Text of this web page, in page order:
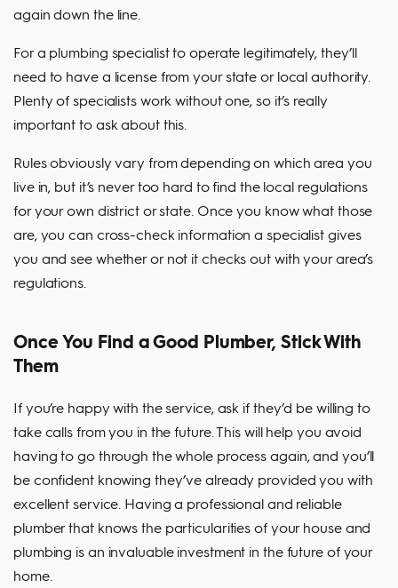
again down the line.
For a plumbing specialist to operate legitimately, they’ll
need to have a license from your state or local authority.
Plenty of specialists work without one, so it’s really
important to ask about this.
Rules obviously vary from depending on which area you
live in, but it’s never too hard to find the local regulations
for your own district or state. Once you know what those
are, you can cross-check information a specialist gives
you and see whether or not it checks out with your area’s
regulations.
Once You Find a Good Plumber, Stick With
Them
If you’re happy with the service, ask if they’d be willing to
take calls from you in the future. This will help you avoid
having to go through the whole process again, and you’ll
be confident knowing they’ve already provided you with
excellent service. Having a professional and reliable
plumber that knows the particularities of your house and
plumbing is an invaluable investment in the future of your
home.